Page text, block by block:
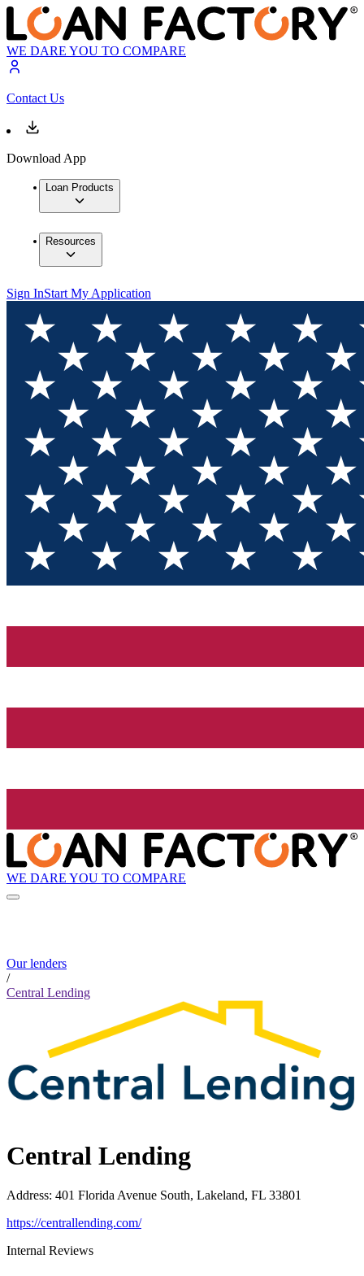
WE DARE YOU TO COMPARE
Contact Us
Download App
Loan Products
Resources
Sign InStart My Application
WE DARE YOU TO COMPARE
Our lenders
/
Central Lending
Central Lending
Address: 401 Florida Avenue South, Lakeland, FL 33801
https://centrallending.com/
Internal Reviews